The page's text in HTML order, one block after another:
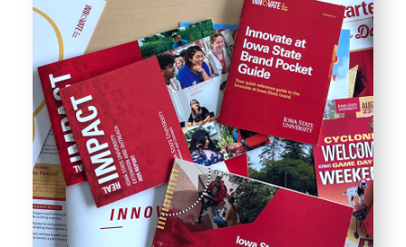
Displays and Exhibits
Environmental Branding and
Signage
Photography
Resources
Public Records Requests